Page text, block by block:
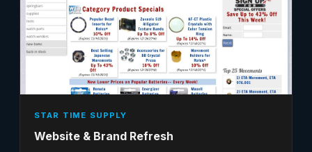
STAR TIME SUPPLY
Website & Brand Refresh